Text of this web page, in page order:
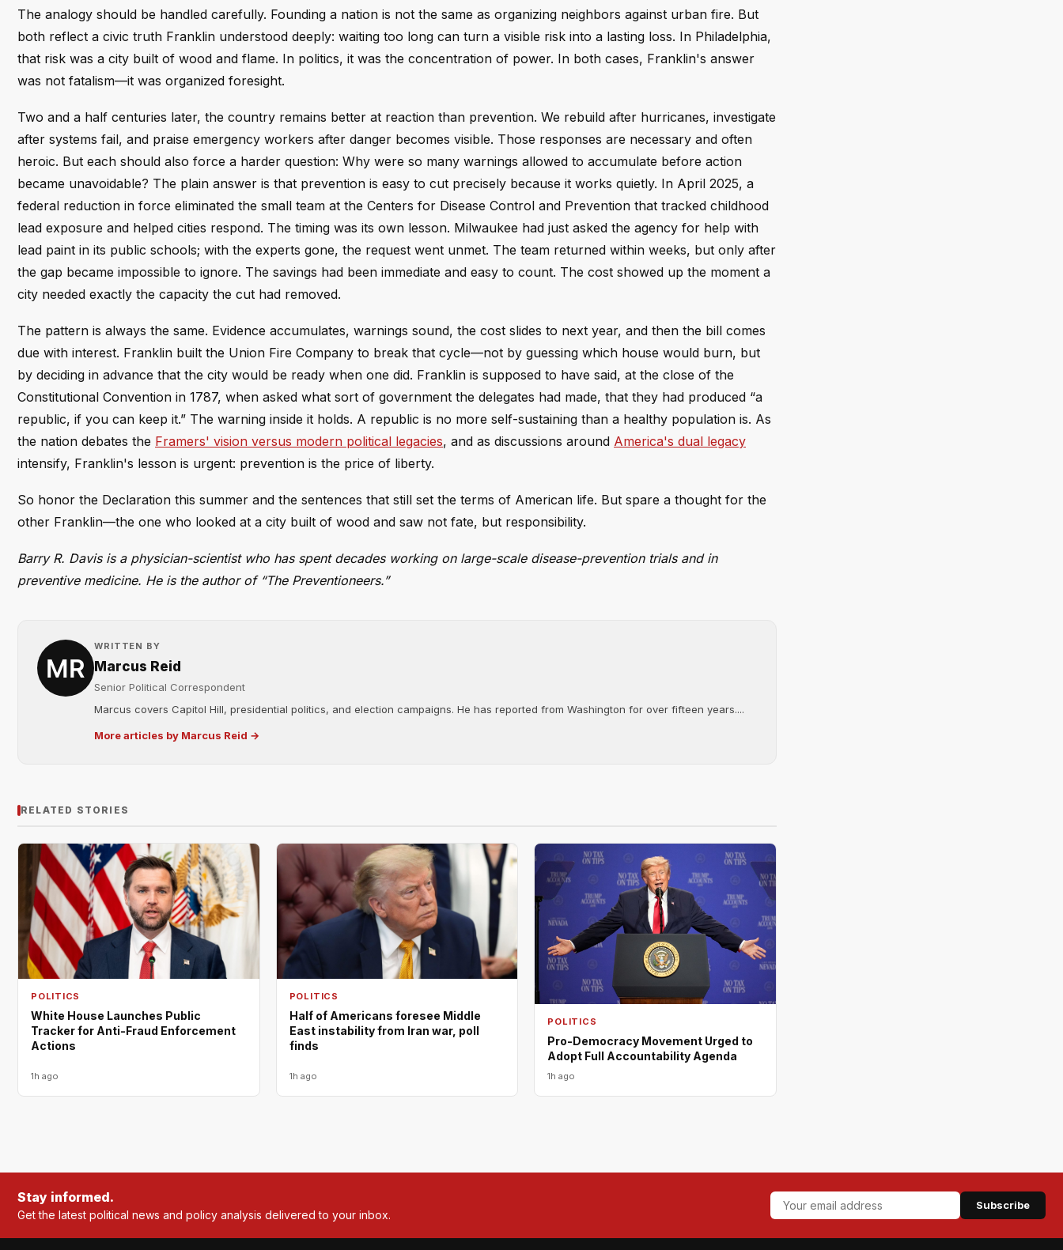
The analogy should be handled carefully. Founding a nation is not the same as organizing neighbors against urban fire. But
both reflect a civic truth Franklin understood deeply: waiting too long can turn a visible risk into a lasting loss. In Philadelphia,
that risk was a city built of wood and flame. In politics, it was the concentration of power. In both cases, Franklin's answer
was not fatalism—it was organized foresight.
Two and a half centuries later, the country remains better at reaction than prevention. We rebuild after hurricanes, investigate
after systems fail, and praise emergency workers after danger becomes visible. Those responses are necessary and often
heroic. But each should also force a harder question: Why were so many warnings allowed to accumulate before action
became unavoidable? The plain answer is that prevention is easy to cut precisely because it works quietly. In April 2025, a
federal reduction in force eliminated the small team at the Centers for Disease Control and Prevention that tracked childhood
lead exposure and helped cities respond. The timing was its own lesson. Milwaukee had just asked the agency for help with
lead paint in its public schools; with the experts gone, the request went unmet. The team returned within weeks, but only after
the gap became impossible to ignore. The savings had been immediate and easy to count. The cost showed up the moment a
city needed exactly the capacity the cut had removed.
The pattern is always the same. Evidence accumulates, warnings sound, the cost slides to next year, and then the bill comes
due with interest. Franklin built the Union Fire Company to break that cycle—not by guessing which house would burn, but
by deciding in advance that the city would be ready when one did. Franklin is supposed to have said, at the close of the
Constitutional Convention in 1787, when asked what sort of government the delegates had made, that they had produced “a
republic, if you can keep it.” The warning inside it holds. A republic is no more self-sustaining than a healthy population is. As
the nation debates the Framers' vision versus modern political legacies, and as discussions around America's dual legacy
intensify, Franklin's lesson is urgent: prevention is the price of liberty.
So honor the Declaration this summer and the sentences that still set the terms of American life. But spare a thought for the
other Franklin—the one who looked at a city built of wood and saw not fate, but responsibility.
Barry R. Davis is a physician-scientist who has spent decades working on large-scale disease-prevention trials and in
preventive medicine. He is the author of “The Preventioneers.”
WRITTEN BY
Marcus Reid
Senior Political Correspondent
Marcus covers Capitol Hill, presidential politics, and election campaigns. He has reported from Washington for over fifteen years....
More articles by Marcus Reid →
RELATED STORIES
POLITICS
White House Launches Public
Tracker for Anti-Fraud Enforcement
Actions
1h ago
POLITICS
Half of Americans foresee Middle
East instability from Iran war, poll
finds
1h ago
POLITICS
Pro-Democracy Movement Urged to
Adopt Full Accountability Agenda
1h ago
Stay informed.
Get the latest political news and policy analysis delivered to your inbox.
Subscribe